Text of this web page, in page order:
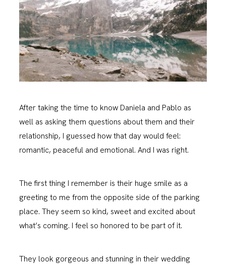
After taking the time to know Daniela and Pablo as
well as asking them questions about them and their
relationship, I guessed how that day would feel:
romantic, peaceful and emotional. And I was right.
The first thing I remember is their huge smile as a
greeting to me from the opposite side of the parking
place. They seem so kind, sweet and excited about
what’s coming. I feel so honored to be part of it.
They look gorgeous and stunning in their wedding